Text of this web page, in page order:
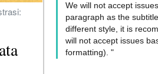
We will not accept
paragraph as the
different style, it is
will not accept issues
formatting). "